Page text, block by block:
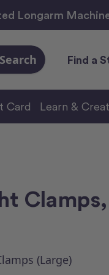
Longarm
Search Find a
Card Learn &
(Large)